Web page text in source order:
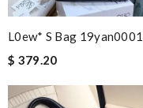
L0ew* S Bag 19yan0001
$ 379.20